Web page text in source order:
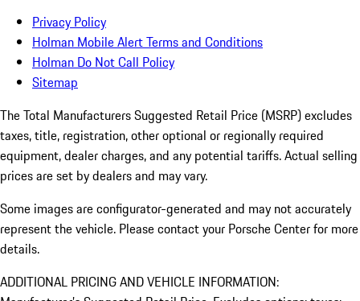
Privacy Policy
Holman Mobile Alert Terms and Conditions
Holman Do Not Call Policy
Sitemap
The Total Manufacturers Suggested Retail Price (MSRP) excludes
taxes, title, registration, other optional or regionally required
equipment, dealer charges, and any potential tariffs. Actual selling
prices are set by dealers and may vary.
Some images are configurator-generated and may not accurately
represent the vehicle. Please contact your Porsche Center for more
details.
ADDITIONAL PRICING AND VEHICLE INFORMATION: